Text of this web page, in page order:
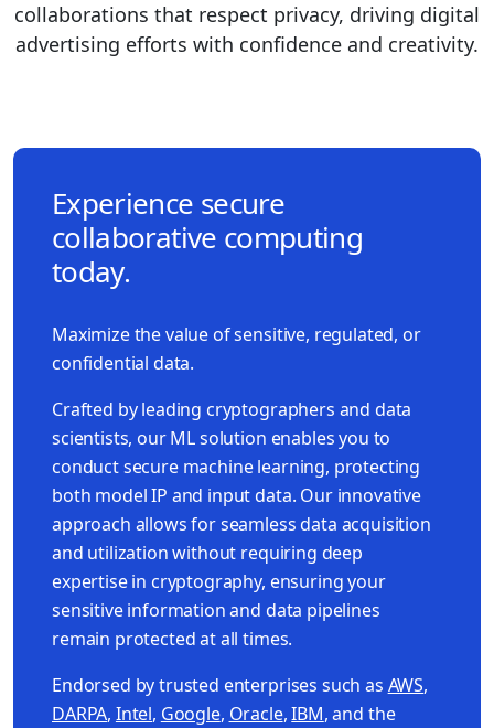
collaborations that respect privacy, driving digital
advertising efforts with confidence and creativity.
Experience secure
collaborative computing
today.
Maximize the value of sensitive, regulated, or
confidential data.
Crafted by leading cryptographers and data
scientists, our ML solution enables you to
conduct secure machine learning, protecting
both model IP and input data. Our innovative
approach allows for seamless data acquisition
and utilization without requiring deep
expertise in cryptography, ensuring your
sensitive information and data pipelines
remain protected at all times.
Endorsed by trusted enterprises such as AWS,
DARPA, Intel, Google, Oracle,IBM, and the